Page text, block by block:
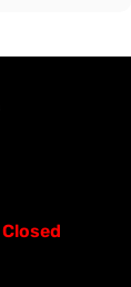
Closed